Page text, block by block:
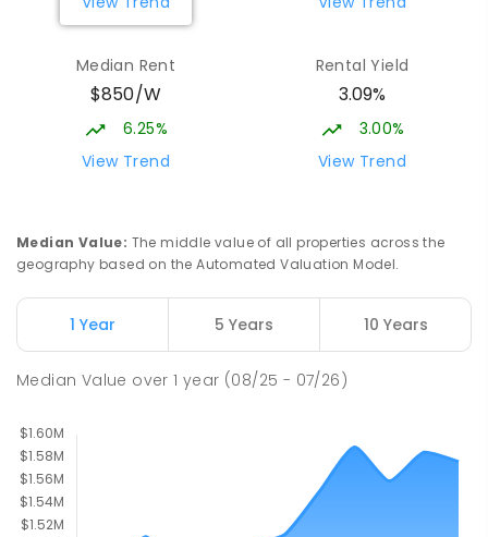
Talara Primary College
PRIMARY -6
COMBINED
1119
Currimundi State School
Meridan State College 5.87km
Meridan Plains 4551
Median Rent
$850/W
6.25%
View Trend
Rental Yield
3.09%
3.00%
View Trend
Median Value: The middle value of all properties across the
geography based on the Automated Valuation Model.
1 Year 5 Years 10 Years
Median Value over1 year (08/25 - 07/26)